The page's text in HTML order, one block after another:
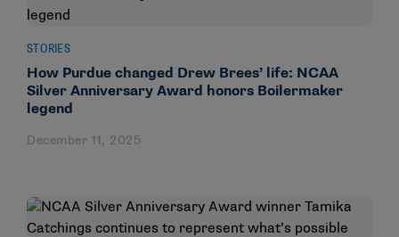
STORIES
How Purdue changed Drew Brees’ life: NCAA
Silver Anniversary Award honors Boilermaker
legend
December 11, 2025